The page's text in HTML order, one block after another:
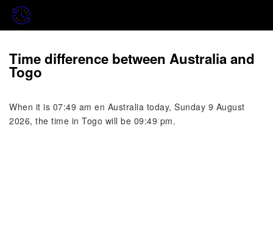
Time difference between Australia and
Togo
When it is 07:49 am en Australia today, Sunday 9 August
2026, the time in Togo will be 09:49 pm.